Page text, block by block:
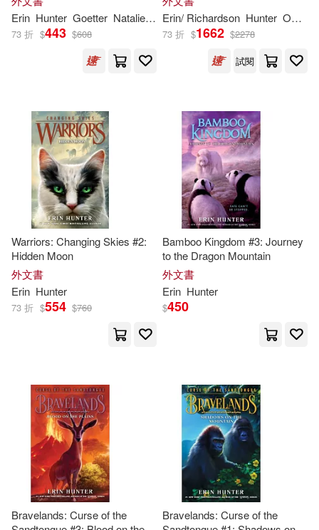
Nanette (NRT)(3)
Bettina M. (ART)(2)
Dan/ Hunter(2)
Dufault-Hunter(2)
Erin (CRT)/ Barry(2)
Bedford(1) Begona (TRN)(1)
Dan (CON)/ Kurkoski(1)
Dan/ Kurkoski. Bettina M. (ILT)(1)
Dave (ILT)(1)
The Prophecies Begin #1
Erin Hunter Goetter Natalie Riess Sara
73 折 $443 $608
Erin/ Richardson Hunter Owen (ILT)
73 折 $1662 $2278
試閱
Warriors: Changing Skies #2:
Hidden Moon
外文書
Erin Hunter
73 折 $554 $760
Bamboo Kingdom #3: Journey
to the Dragon Mountain
外文書
Erin Hunter
$450
Bravelands: Curse of the
Bravelands: Curse of the